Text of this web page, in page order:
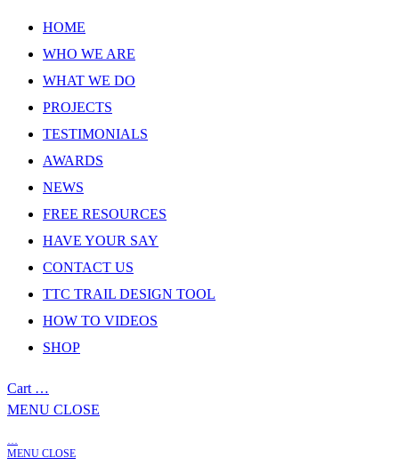
HOME
WHO WE ARE
WHAT WE DO
PROJECTS
TESTIMONIALS
AWARDS
NEWS
FREE RESOURCES
HAVE YOUR SAY
CONTACT US
TTC TRAIL DESIGN TOOL
HOW TO VIDEOS
SHOP
Cart …
MENU CLOSE
…
MENU CLOSE